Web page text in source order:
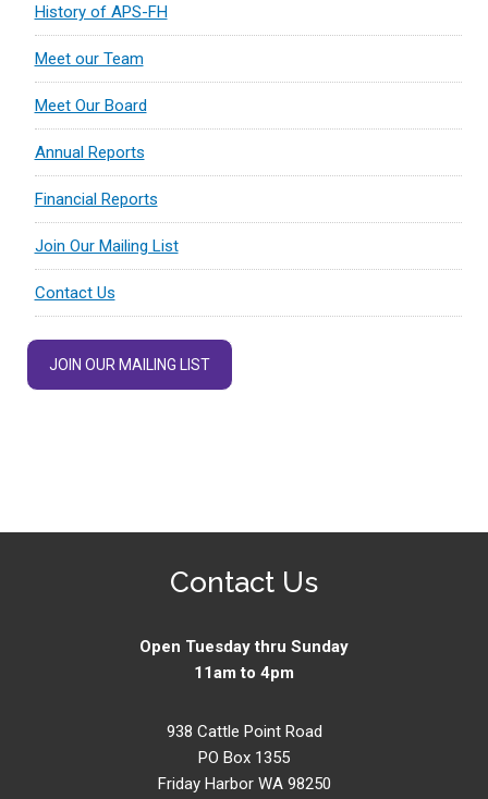
History of APS-FH
Meet our Team
Meet Our Board
Annual Reports
Financial Reports
Join Our Mailing List
Contact Us
JOIN OUR MAILING LIST
Contact Us
Open Tuesday thru Sunday
11am to 4pm
938 Cattle Point Road
PO Box 1355
Friday Harbor WA 98250